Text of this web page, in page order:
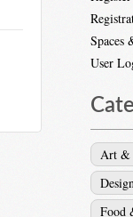
Spaces
User
Art &
Food